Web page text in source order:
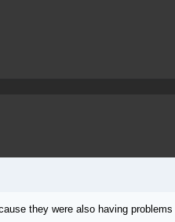
they were also having